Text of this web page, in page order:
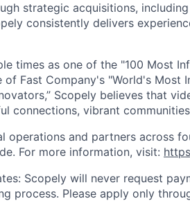
strategic acquisitions,
consistently delivers
times as one of the "100 Most
of Fast Company's "World's Most
Scopely believes that
connections, vibrant
operations and partners across
For more information, visit:
Scopely will never request
process. Please apply only